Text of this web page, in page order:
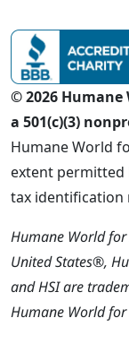
© 2026
a 501(c)(3)
Humane World
extent permitted
tax identification
Humane World
United States®,
and HSI are
Humane World